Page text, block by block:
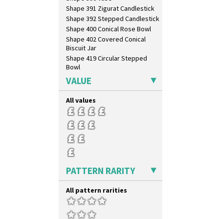
Shape 391 Zigurat Candlestick
Shape 392 Stepped Candlestick
Shape 400 Conical Rose Bowl
Shape 402 Covered Conical
Biscuit Jar
Shape 419 Circular Stepped
Bowl
Shape 420 Cigarette And Match
Holder
Shape 421 Large Circular
Stepped Fern Pot
Shape 447 Sardine Box
Shape 450 Vase
Shape 452 Vase
Shape 458 Inkwell
Shape 460 Vase
Shape 461 Vase
Shape 463 Cigarette And Match
Holder
Shape 464 Vase
Shape 465 Vase
Shape 468 Napkin Holder
VALUE
All values
PATTERN RARITY
All pattern rarities